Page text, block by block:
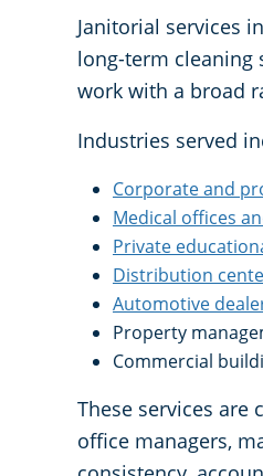
Janitorial services
long-term cleaning
work with a broad
Industries served
Corporate and
Medical offices
Private
Distribution
Automotive
Property
Commercial
These services
office managers,